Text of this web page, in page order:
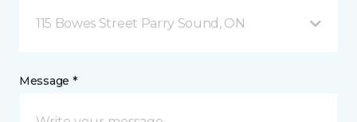
115 Bowes Street Parry Sound, ON
Message *